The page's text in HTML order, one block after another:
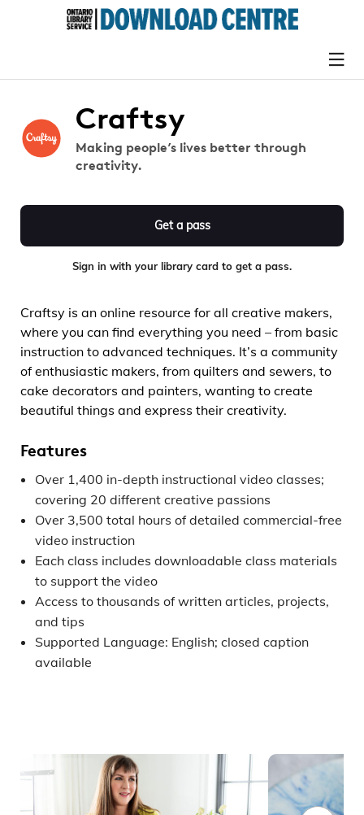
Craftsy
Making people’s lives better through
creativity.
Get a pass
Sign in with your library card to get a pass.
Craftsy is an online resource for all creative makers,
where you can find everything you need – from basic
instruction to advanced techniques. It’s a community
of enthusiastic makers, from quilters and sewers, to
cake decorators and painters, wanting to create
beautiful things and express their creativity.
Features
Over 1,400 in-depth instructional video classes;
covering 20 different creative passions
Over 3,500 total hours of detailed commercial-free
video instruction
Each class includes downloadable class materials
to support the video
Access to thousands of written articles, projects,
and tips
Supported Language: English; closed caption
available